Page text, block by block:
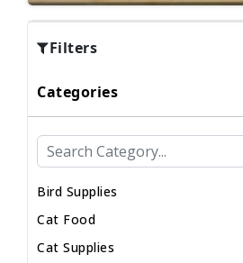
Filters
Categories
Bird Supplies
Cat Food
Cat Supplies